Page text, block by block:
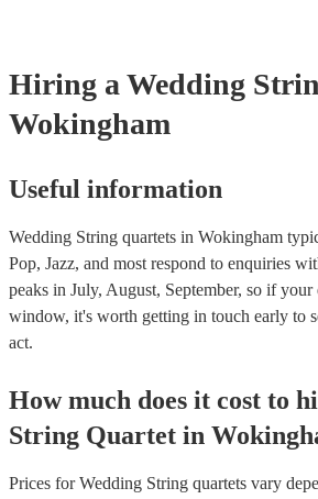
Hiring a Wedding
Wokingham
Useful information
Wedding String quartets in Wokingham
Pop, Jazz, and most respond to enquiries
peaks in July, August, September, so if
window, it's worth getting in touch early to
act.
How much does it cost to
String Quartet in
Prices forWedding String quartets vary